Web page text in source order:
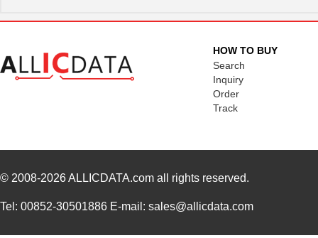
HOW TO BUY
Search
Inquiry
Order
Track
© 2008-2026ALLICDATA.com all rights reserved.
Tel: 00852-30501886 E-mail: sales@allicdata.com